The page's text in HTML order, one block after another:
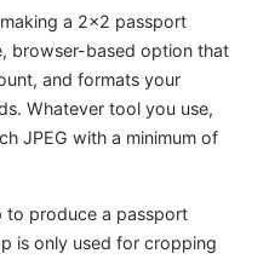
a 2×2 passport
browser-based option that
and formats your
Whatever tool you use,
JPEG with a minimum of
to produce a passport
is only used for cropping